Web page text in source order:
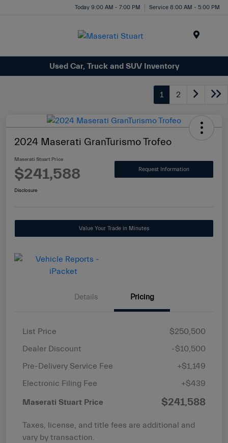
Today 9:00 AM - 7:00 PM Service 8:00 AM - 5:00 PM
Used Car, Truck and SUV Inventory
1 2
2024 Maserati GranTurismo Trofeo
Maserati Stuart Price
$241,588 Request Information
Disclosure
Value Your Trade in Minutes
Details Pricing
List Price
$250,500
Dealer Discount
-$10,500
Pre-Delivery Service Fee
+$1,149
Electronic Filing Fee
+$439
Maserati Stuart Price $241,588
Taxes, license, and title fees are additional and
vary by transaction.